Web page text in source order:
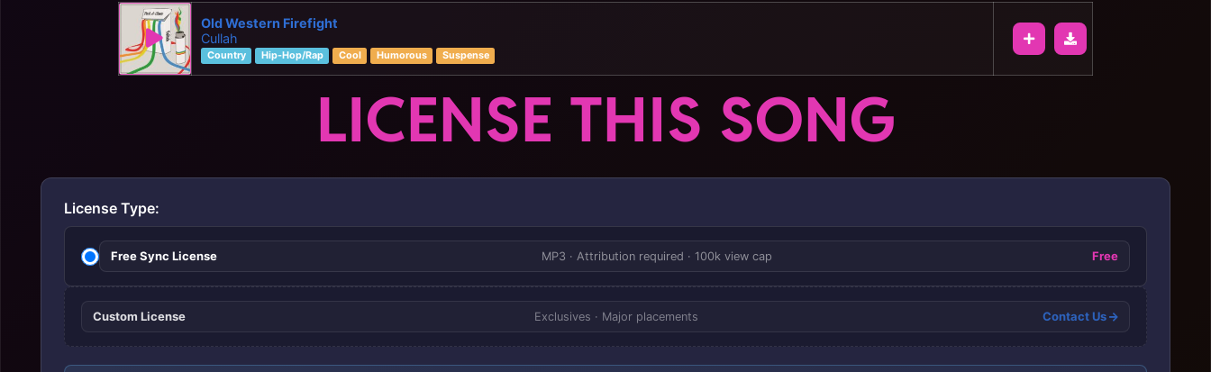
Old Western Firefight
Cullah
Country Hip-Hop/Rap Cool Humorous Suspense
LICENSE THIS SONG
License Type:
Free Sync License MP3 · Attribution required · 100k view cap Free
Custom License Exclusives · Major placements Contact Us